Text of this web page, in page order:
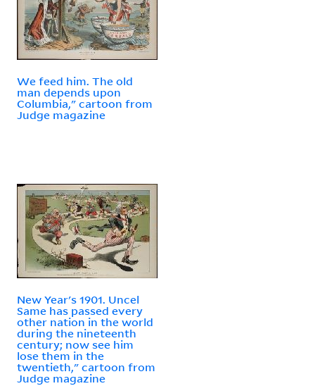
We feed him. The old
man depends upon
Columbia," cartoon from
Judge magazine
New Year's 1901. Uncel
Same has passed every
other nation in the world
during the nineteenth
century; now see him
lose them in the
twentieth," cartoon from
Judge magazine